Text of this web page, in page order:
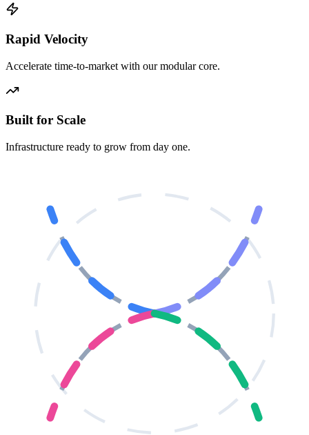
Rapid Velocity
Accelerate time-to-market with our modular core.
Built for Scale
Infrastructure ready to grow from day one.